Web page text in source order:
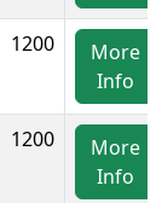
1200
More
Info
1200
More
Info